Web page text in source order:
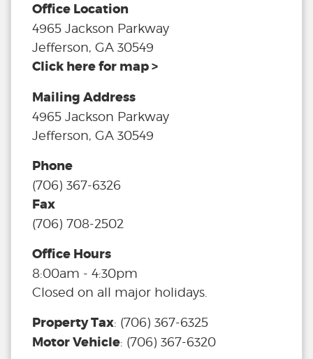
Office Location
4965 Jackson Parkway
Jefferson, GA 30549
Click here for map >
Mailing Address
4965 Jackson Parkway
Jefferson, GA 30549
Phone
(706) 367-6326
Fax
(706) 708-2502
Office Hours
8:00am - 4:30pm
Closed on all major holidays.
Property Tax: (706) 367-6325
Motor Vehicle: (706) 367-6320